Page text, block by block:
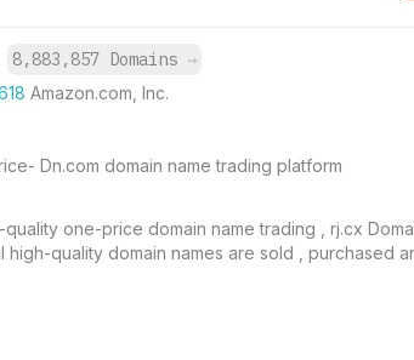
8,883,857 Domains →
Amazon.com, Inc.
Dn.com domain name trading platform
one-price domain name trading , rj.cx
quality domain names are sold , purchased